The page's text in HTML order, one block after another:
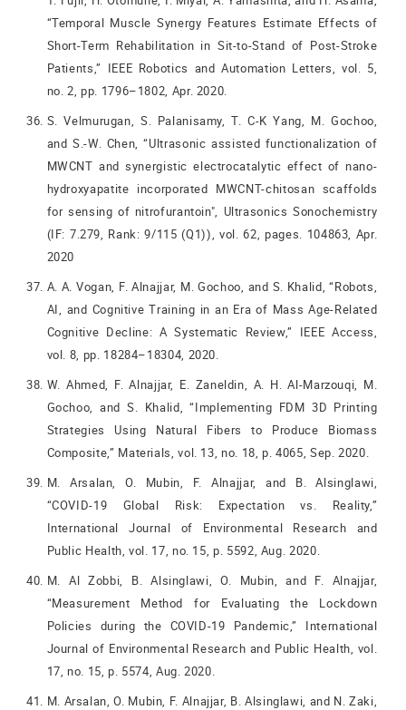
“Temporal Muscle Synergy Features Estimate Effects of
Short-Term Rehabilitation in Sit-to-Stand of Post-Stroke
Patients,” IEEE Robotics and Automation Letters, vol. 5,
no. 2, pp. 1796–1802, Apr. 2020.
S. Velmurugan, S. Palanisamy, T. C-K Yang, M. Gochoo,
and S.-W. Chen, “Ultrasonic assisted functionalization of
MWCNT and synergistic electrocatalytic effect of nano-
hydroxyapatite incorporated MWCNT-chitosan scaffolds
for sensing of nitrofurantoin", Ultrasonics Sonochemistry
(IF: 7.279, Rank: 9/115 (Q1)), vol. 62, pages. 104863, Apr.
2020
A. A. Vogan, F. Alnajjar, M. Gochoo, and S. Khalid, “Robots,
AI, and Cognitive Training in an Era of Mass Age-Related
Cognitive Decline: A Systematic Review,” IEEE Access,
vol. 8, pp. 18284–18304, 2020.
W. Ahmed, F. Alnajjar, E. Zaneldin, A. H. Al-Marzouqi, M.
Gochoo, and S. Khalid, “Implementing FDM 3D Printing
Strategies Using Natural Fibers to Produce Biomass
Composite,” Materials, vol. 13, no. 18, p. 4065, Sep. 2020.
M. Arsalan, O. Mubin, F. Alnajjar, and B. Alsinglawi,
“COVID-19 Global Risk: Expectation vs. Reality,”
International Journal of Environmental Research and
Public Health, vol. 17, no. 15, p. 5592, Aug. 2020.
M. Al Zobbi, B. Alsinglawi, O. Mubin, and F. Alnajjar,
“Measurement Method for Evaluating the Lockdown
Policies during the COVID-19 Pandemic,” International
Journal of Environmental Research and Public Health, vol.
17, no. 15, p. 5574, Aug. 2020.
M. Arsalan, O. Mubin, F. Alnajjar, B. Alsinglawi, and N. Zaki,